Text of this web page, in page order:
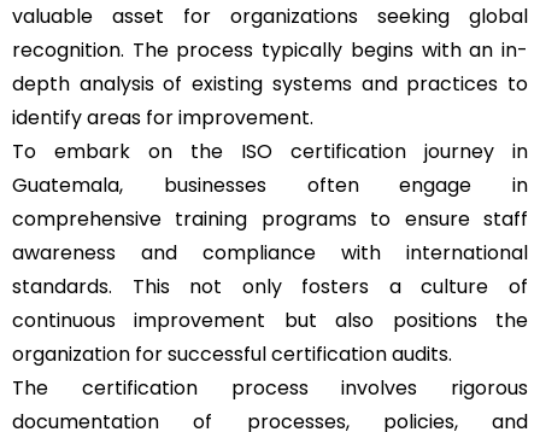
valuable asset for organizations seeking global
recognition. The process typically begins with an in-
depth analysis of existing systems and practices to
identify areas for improvement.
To embark on the ISO certification journey in
Guatemala, businesses often engage in
comprehensive training programs to ensure staff
awareness and compliance with international
standards. This not only fosters a culture of
continuous improvement but also positions the
organization for successful certification audits.
The certification process involves rigorous
documentation of processes, policies, and